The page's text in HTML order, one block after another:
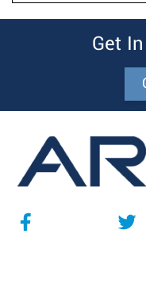
Get